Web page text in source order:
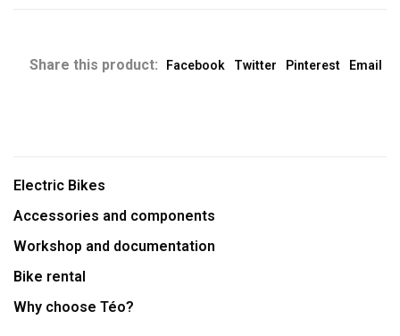
Share this product: Facebook Twitter Pinterest Email
Electric Bikes
Accessories and components
Workshop and documentation
Bike rental
Why choose Téo?